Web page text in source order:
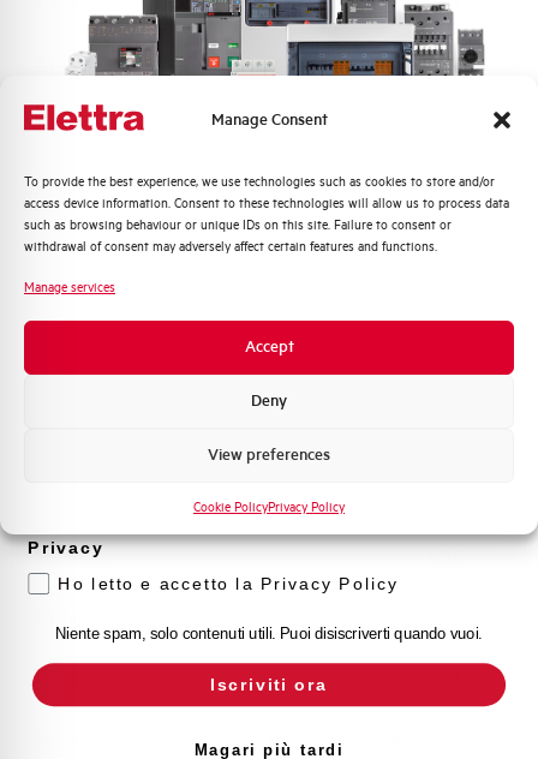
Manage Consent
To provide the best experience, we use technologies such as cookies to store and/or
access device information. Consent to these technologies will allow us to process data
such as browsing behaviour or unique IDs on this site. Failure to consent or
withdrawal of consent may adversely affect certain features and functions.
Manage services
Accept
Deny
View preferences
Cookie PolicyPrivacy Policy
Rated Voltage DC 110 (2 Poles in Series) V
Short circuit capacity EN60947-2
Service breaking capacity Ics
(%Icu)
50%
Standard connection terminals
Isolator application according to
EN 60947-2
Approvals
Current limitation class
any (except upside down)
Quali argomenti ti interessano di più?
Distribuzione di Energia
Automazione Industriale
prodotto e offerte da Elettra AEG
Privacy
Ho letto e accetto la Privacy Policy
Niente spam, solo contenuti utili. Puoi disiscriverti quando vuoi.
Iscriviti ora
Magari più tardi